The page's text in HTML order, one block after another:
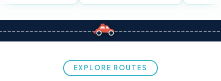
EXPLORE ROUTES